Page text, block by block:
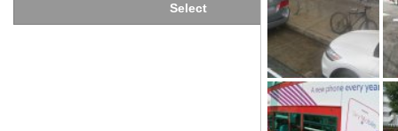
Select
THURSDAY
24
APRIL 2014